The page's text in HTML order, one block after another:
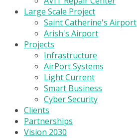
Large Scale Project
Saint Catherine's Airport
Arish's Airport
Projects
Infrastructure
AirPort Systems
Light Current
Smart Business
Cyber Security
Clients
Partnerships
Vision 2030